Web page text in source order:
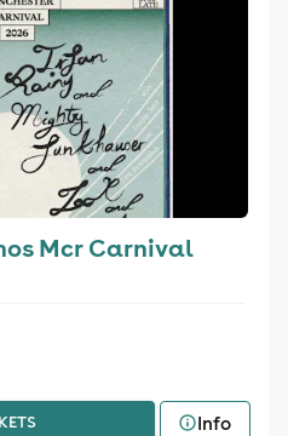
Mcr Carnival
Info